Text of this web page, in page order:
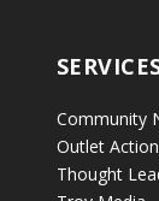
Community
Outlet
Thought